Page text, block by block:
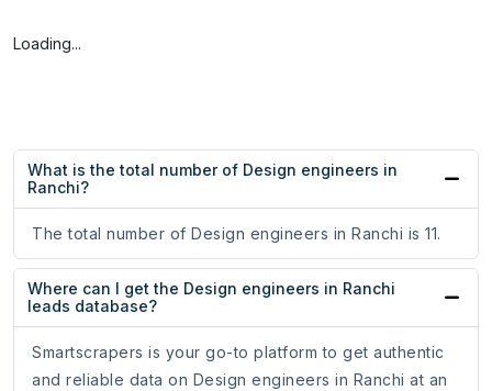
Loading...
What is the total number of Design engineers in
Ranchi?
The total number of Design engineers in Ranchi is 11.
Where can I get the Design engineers in Ranchi
leads database?
Smartscrapers is your go-to platform to get authentic
and reliable data on Design engineers in Ranchi at an